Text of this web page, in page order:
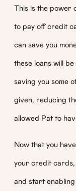
This is the power
to pay off credit
can save you
these loans will
saving you some
given, reducing
allowed Pat to
Now that you
your credit
and start